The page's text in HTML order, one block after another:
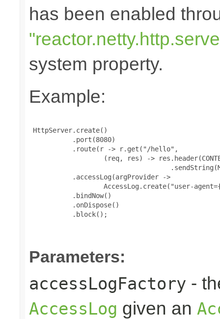
has been enabled
system property.
Example:
HttpServer.create()
           .port(8080)
           .route(r -> r.get("/hello",
(req, res) ->
           .accessLog(argProvider ->
AccessLog.create("user-
           .bindNow()
           .onDispose()
           .block();
Parameters:
accessLogFactory -
AccessLog given an